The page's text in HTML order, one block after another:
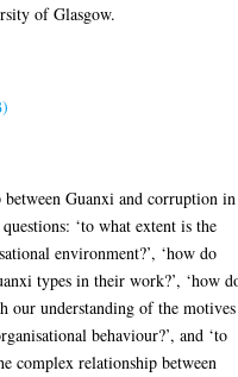
of Glasgow.
Guanxi and corruption
‘to what extent is the
environment?’, ‘how do
types in their work?’, ‘how
our understanding of the motives
behaviour?’, and ‘to
complex relationship between